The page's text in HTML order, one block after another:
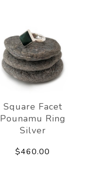
Square Facet
Pounamu Ring
Silver
$460.00